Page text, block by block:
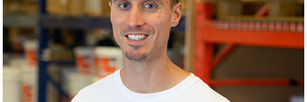
Carmelo’s the visionary who started it all. With
relentless drive and a passion for innovation, he
turned a smart idea into a national brand that’s
changing the way people paint their homes.
Today, he leads Spray-Net’s strategic direction